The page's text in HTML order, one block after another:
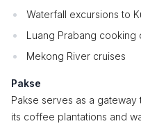
Waterfall excursions to
Luang Prabang cooking
Mekong River cruises
Pakse
Pakse serves as a
its coffee plantations and